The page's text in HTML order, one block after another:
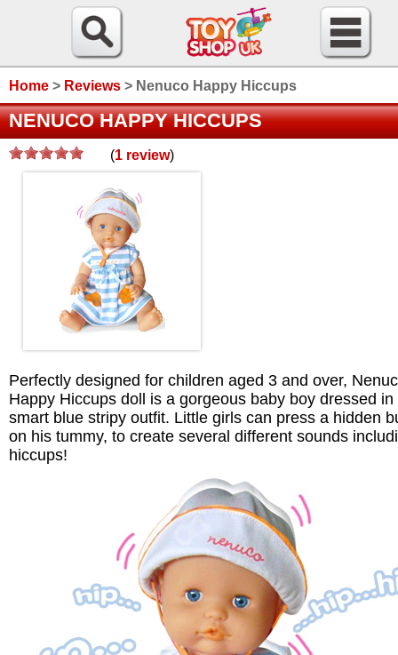
Home > Reviews > Nenuco Happy Hiccups
NENUCO HAPPY HICCUPS
(1 review)
Perfectly designed for children aged 3 and over,
Happy Hiccups doll is a gorgeous baby boy dressed in
smart blue stripy outfit. Little girls can press a hidden
on his tummy, to create several different sounds
hiccups!